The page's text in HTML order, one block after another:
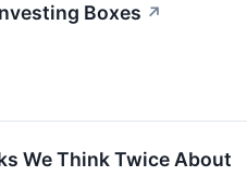
Boxes ↗
We Think Twice About